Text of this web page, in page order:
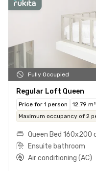
Fully Occupied
Regular Loft Queen
Price for 1 person
12.79 m²
Maximum occupancy of 2
Queen Bed 160x200
Ensuite bathroom
Air conditioning (AC)